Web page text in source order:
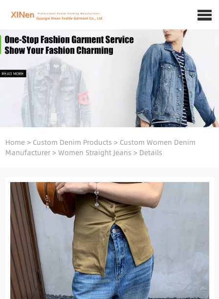
Home> Custom Denim Products > Custom Women Denim
Manufacturer>Women Straight Jeans > Details